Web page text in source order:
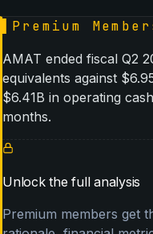
Premium
AMAT ended fiscal Q2
equivalents against
$6.41B in operating
months.
Unlock the full analysis
Premium members get